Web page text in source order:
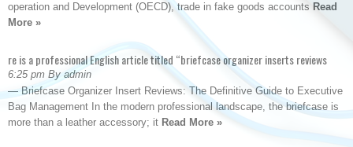
operation and Development (OECD), trade in fake goods accounts Read
More »
re is a professional English article titled “briefcase organizer inserts reviews
6:25 pm By admin
— Briefcase Organizer Insert Reviews: The Definitive Guide to Executive
Bag Management In the modern professional landscape, the briefcase is
more than a leather accessory; it Read More »